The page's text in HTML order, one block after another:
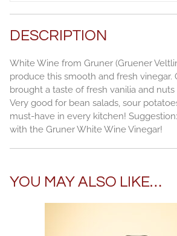
DESCRIPTION
White Wine from Gruner (Gruener
produce this smooth and fresh vinegar.
brought a taste of fresh vanilia and
Very good for bean salads, sour
must-have in every kitchen!
with the Gruner White Wine Vinegar!
YOU MAY ALSO LIKE…